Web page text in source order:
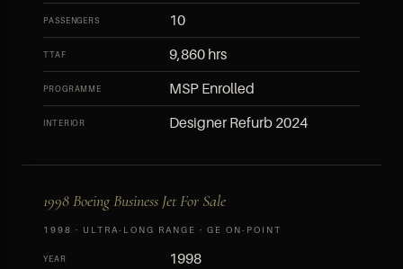
PASSENGERS 10
TTAF 9,860 hrs
PROGRAMME MSP Enrolled
INTERIOR Designer Refurb 2024
1998 Boeing Business Jet For Sale
1998 · ULTRA-LONG RANGE · GE ON-POINT
YEAR 1998